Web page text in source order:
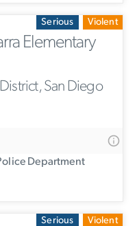
Serious Violent
Elementary
San Diego
Department
Serious Violent